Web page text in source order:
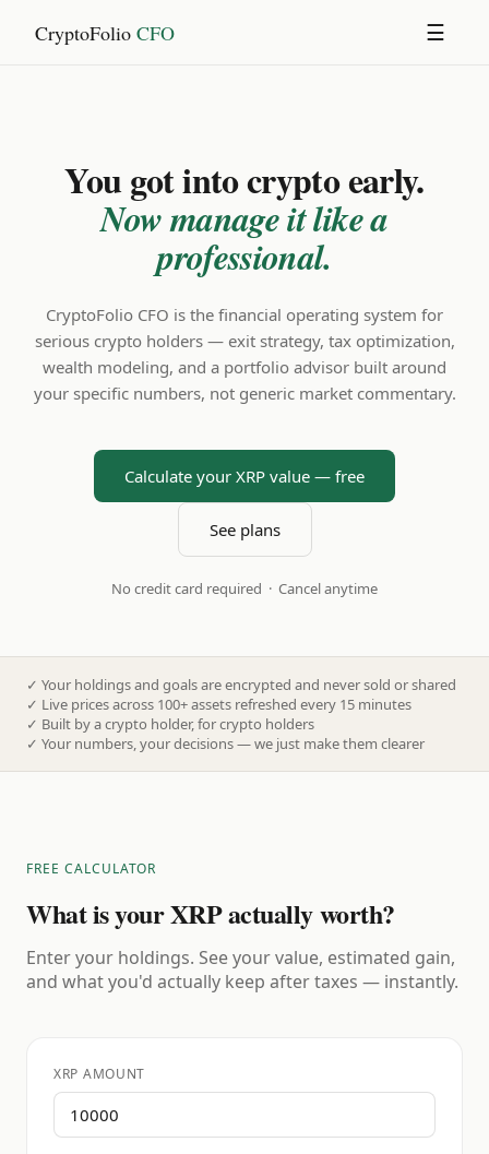
CryptoFolio CFO ☰
You got into crypto early.
Now manage it like a
professional.
CryptoFolio CFO is the financial operating system for
serious crypto holders — exit strategy, tax optimization,
wealth modeling, and a portfolio advisor built around
your specific numbers, not generic market commentary.
Calculate your XRP value — free
See plans
No credit card required · Cancel anytime
✓ Your holdings and goals are encrypted and never sold or shared
✓ Live prices across 100+ assets refreshed every 15 minutes
✓ Built by a crypto holder, for crypto holders
✓ Your numbers, your decisions — we just make them clearer
FREE CALCULATOR
What is your XRP actually worth?
Enter your holdings. See your value, estimated gain,
and what you'd actually keep after taxes — instantly.
XRP AMOUNT